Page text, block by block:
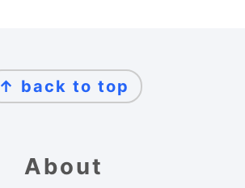
↑ back to top
About